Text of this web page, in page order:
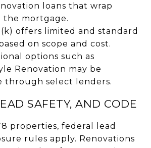
loans that wrap
the mortgage.
offers limited and standard
on scope and cost.
options such as
Renovation may be
through select lenders.
SAFETY, AND CODE
properties, federal lead
rules apply. Renovations